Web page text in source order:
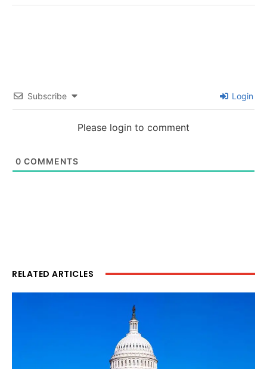
Subscribe Login
Please login to comment
0 COMMENTS
RELATED ARTICLES